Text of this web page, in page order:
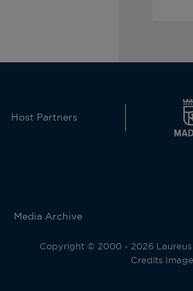
Host Partners
Media Archive
Copyright © 2000 - 2026
Credits